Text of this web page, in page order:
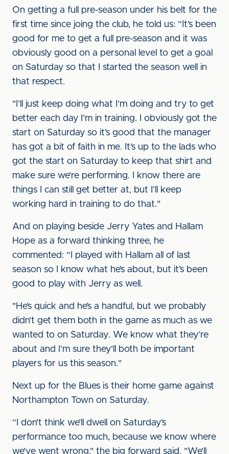
On getting a full pre-season under his belt for the
first time since joing the club, he told us: “It’s been
good for me to get a full pre-season and it was
obviously good on a personal level to get a goal
on Saturday so that I started the season well in
that respect.
"I’ll just keep doing what I’m doing and try to get
better each day I’m in training. I obviously got the
start on Saturday so it’s good that the manager
has got a bit of faith in me. It’s up to the lads who
got the start on Saturday to keep that shirt and
make sure we’re performing. I know there are
things I can still get better at, but I’ll keep
working hard in training to do that."
And on playing beside Jerry Yates and Hallam
Hope as a forward thinking three, he
commented: “I played with Hallam all of last
season so I know what he’s about, but it’s been
good to play with Jerry as well.
"He’s quick and he’s a handful, but we probably
didn’t get them both in the game as much as we
wanted to on Saturday. We know what they’re
about and I’m sure they’ll both be important
players for us this season."
Next up for the Blues is their home game against
Northampton Town on Saturday.
“I don’t think we’ll dwell on Saturday’s
performance too much, because we know where
we’ve went wrong," the big forward said. "We’ll